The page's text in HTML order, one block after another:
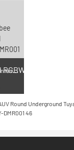
Cu
stomization laser engraving